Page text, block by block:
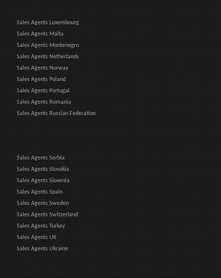
Sales Agents Luxembourg
Sales Agents Malta
Sales Agents Montenegro
Sales Agents Netherlands
Sales Agents Norway
Sales Agents Poland
Sales Agents Portugal
Sales Agents Romania
Sales Agents Russian Federation
Sales Agents Serbia
Sales Agents Slovakia
Sales Agents Slovenia
Sales Agents Spain
Sales Agents Sweden
Sales Agents Switzerland
Sales Agents Turkey
Sales Agents UK
Sales Agents Ukraine